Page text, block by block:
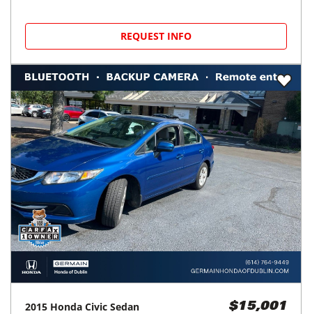
REQUEST INFO
2015 Honda Civic Sedan $15,001